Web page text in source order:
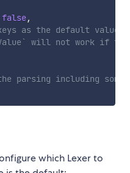
false,
as the default
will not work if
parsing including some
which Lexer to